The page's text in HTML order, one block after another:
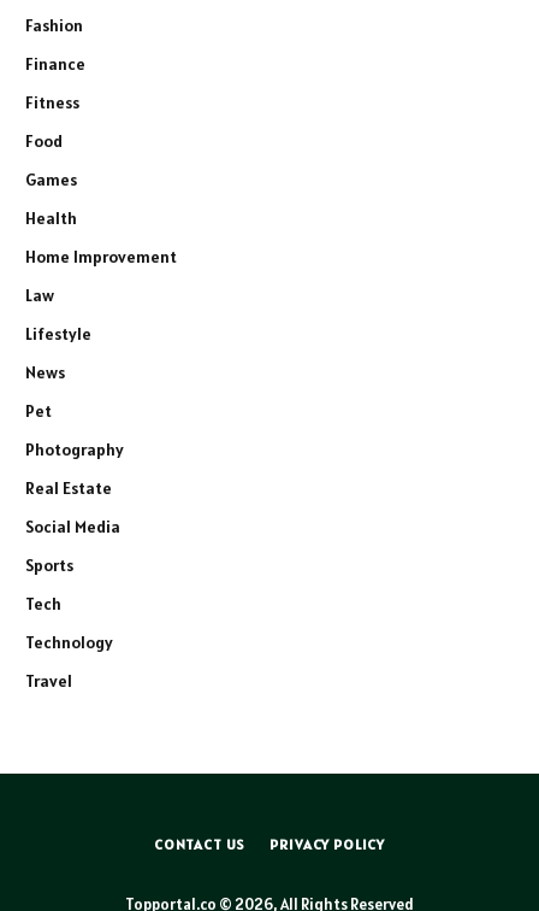
Fashion
Finance
Fitness
Food
Games
Health
Home Improvement
Law
Lifestyle
News
Pet
Photography
Real Estate
Social Media
Sports
Tech
Technology
Travel
CONTACT US PRIVACY POLICY
Topportal.co © 2026, All Rights Reserved